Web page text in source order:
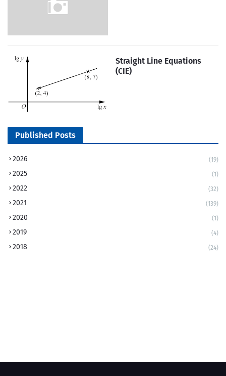
Straight Line Equations
(CIE)
Published Posts
2026 (19)
2025 (1)
2022 (32)
2021 (139)
2020 (1)
2019 (4)
2018 (24)